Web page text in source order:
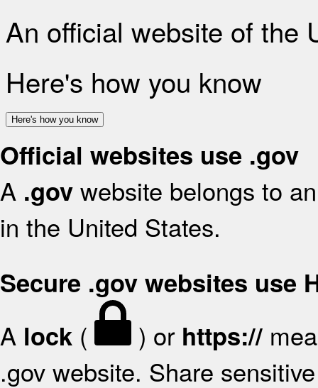
An official website of the
Here's how you know
Here's how you know
Official websites use .gov
A .gov website belongs to
in the United States.
Secure .gov websites use
A lock ( ) or https://
.gov website. Share